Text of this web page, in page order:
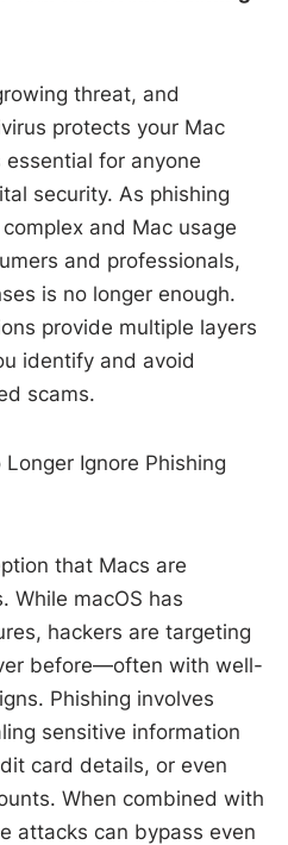
threat, and
protects your Mac
for anyone
security. As phishing
and Mac usage
and professionals,
is no longer enough.
provide multiple layers
identify and avoid
scams.
Ignore Phishing
that Macs are
While macOS has
hackers are targeting
before—often with well-
Phishing involves
sensitive information
card details, or even
When combined with
attacks can bypass even